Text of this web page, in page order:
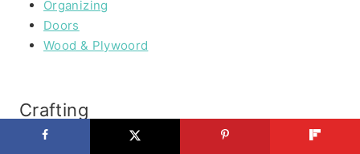
Organizing
Doors
Wood & Plywoord
Crafting